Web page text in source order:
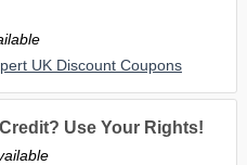
UK Discount Coupons
Use Your Rights!